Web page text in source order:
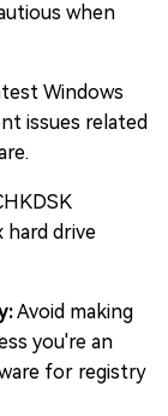
when
Windows
issues related
hard drive
Avoid making
you're an
for registry